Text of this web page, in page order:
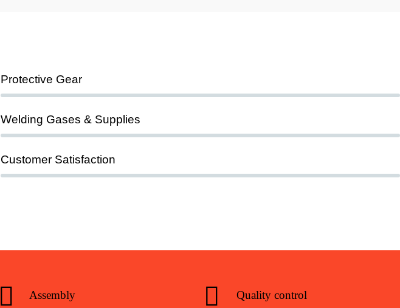
Protective Gear
Welding Gases & Supplies
Customer Satisfaction
Assembly Quality control